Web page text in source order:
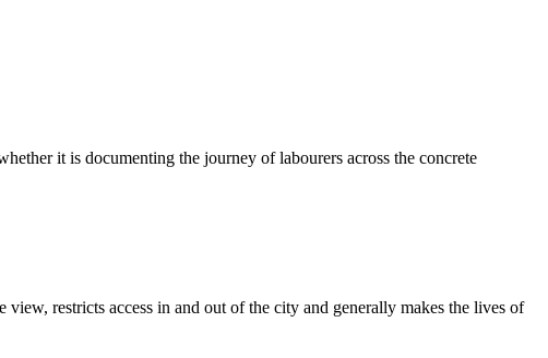
it is documenting the journey of labourers across the concrete
restricts access in and out of the city and generally makes the lives of